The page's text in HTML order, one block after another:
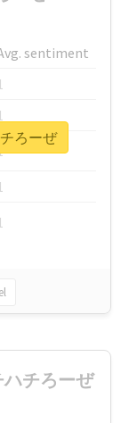
sentiment
ろーぜ
チろーぜ